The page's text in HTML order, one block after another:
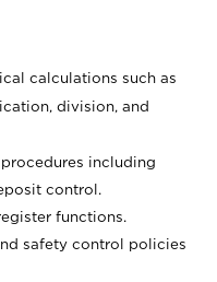
calculations such as
division, and
including
control.
functions.
safety control policies